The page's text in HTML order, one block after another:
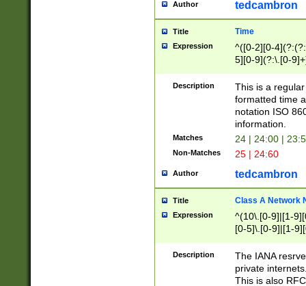
Author tedcambron
Title Time
Expression
^([0-2][0-
5][0-9](?:\.[0-
Description
This is a
formatted time
notation ISO
information.
Matches 24 | 24:00 |
Non-Matches 25 | 24:60
Author tedcambron
Title Class A Network
Expression
^(10\.[0-9]|[1-
[0-5]\.[0-9]|[1-
Description
The IANA
private
This is also